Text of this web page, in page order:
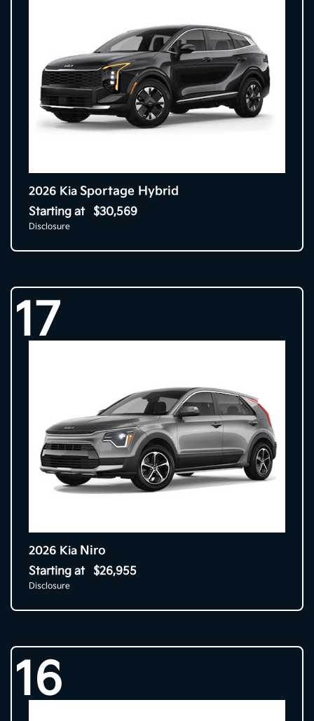
2026 Kia Sportage Hybrid
Starting at $30,569
Disclosure
17
2026 Kia Niro
Starting at $26,955
Disclosure
16